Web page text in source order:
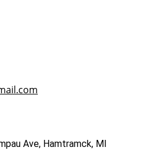
Ave, Hamtramck, MI